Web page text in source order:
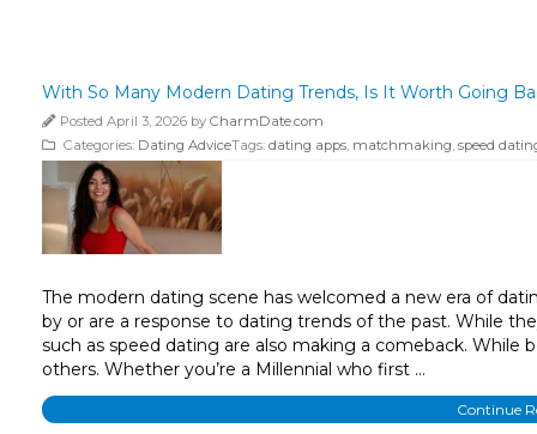
With So Many Modern Dating Trends, Is It Worth Going
Posted April 3, 2026 by CharmDate.com
Categories: Dating AdviceTags: dating apps matchmaking speed
The modern dating scene has welcomed a new era of
by or are a response to dating trends of the past. While
such as speed dating are also making a comeback. While
others. Whether you’re a Millennial who first …
Continue